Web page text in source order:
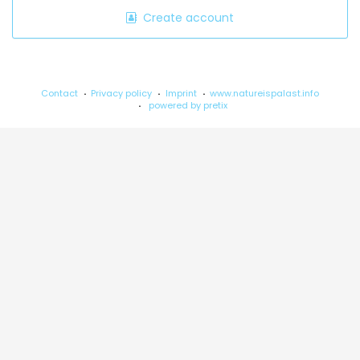
Create account
Contact Privacy policy Imprint
www.natureispalast.info
powered by pretix